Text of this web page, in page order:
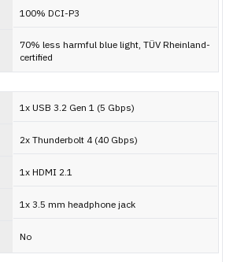
100% DCI-P3
70% less harmful blue light, TÜV Rheinland-
certified
1x USB 3.2 Gen 1 (5 Gbps)
2x Thunderbolt 4 (40 Gbps)
1x HDMI 2.1
1x 3.5 mm headphone jack
No